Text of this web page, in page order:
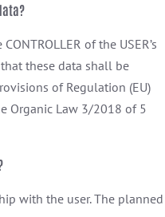
of the USER’s
these data shall be
of Regulation (EU)
Organic Law 3/2018 of 5
with the user. The planned